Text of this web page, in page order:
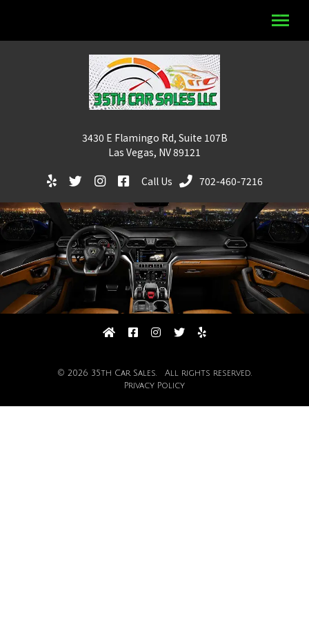
3430 E Flamingo Rd, Suite 107B
Las Vegas, NV 89121
Call Us 702-460-7216
© 2026 35th Car Sales. All rights reserved.
Privacy Policy